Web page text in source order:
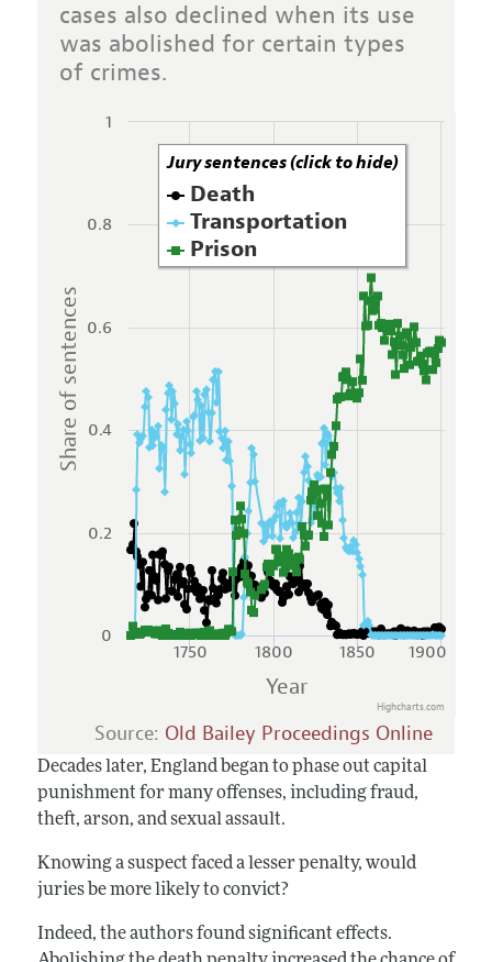
cases also declined when its use
was abolished for certain types
of crimes.
Year
Share of sentences
Death
Transportation
Prison
Jury sentences (click to hide)
1750 1800 1850 1900
0
0.2
0.4
0.6
0.8
1
Highcharts.com
Source: Old Bailey Proceedings Online
Decades later, England began to phase out capital
punishment for many offenses, including fraud,
theft, arson, and sexual assault.
Knowing a suspect faced a lesser penalty, would
juries be more likely to convict?
Indeed, the authors found significant effects.